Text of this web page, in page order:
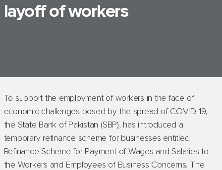
layoff of workers
To support the employment of workers in the face of
economic challenges posed by the spread of COVID-19,
the State Bank of Pakistan (SBP), has introduced a
temporary refinance scheme for businesses entitled
Refinance Scheme for Payment of Wages and Salaries to
the Workers and Employees of Business Concerns. The